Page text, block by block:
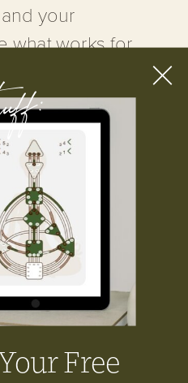
your
what works for
MORE
Free